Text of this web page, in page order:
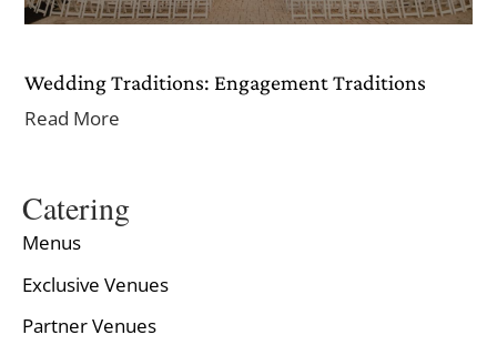
Wedding Traditions: Engagement Traditions
Read More
Catering
Menus
Exclusive Venues
Partner Venues